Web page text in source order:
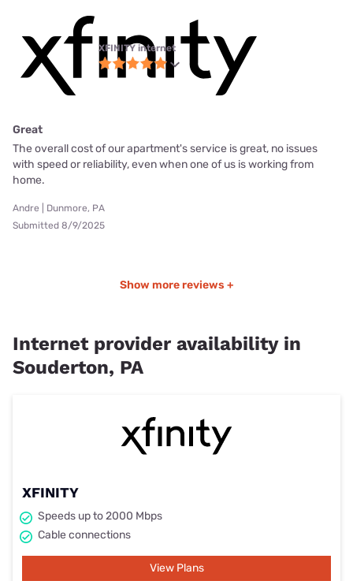
XFINITY internet
Great
The overall cost of our apartment's service is great, no issues
with speed or reliability, even when one of us is working from
home.
Andre | Dunmore, PA
Submitted 8/9/2025
Show more reviews +
Internet provider availability in
Souderton, PA
XFINITY
Speeds up to 2000 Mbps
Cable connections
View Plans